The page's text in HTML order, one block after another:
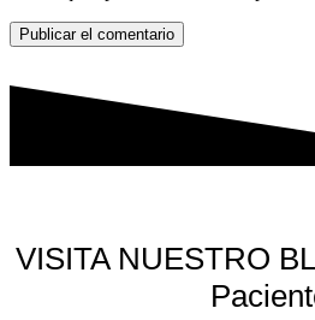
Publicar el comentario
VISITA NUESTRO